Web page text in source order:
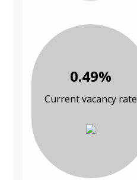
0.49%
Current vacancy rate